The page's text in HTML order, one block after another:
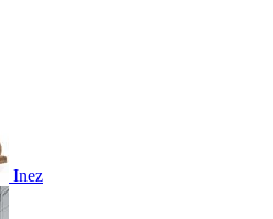
Inez